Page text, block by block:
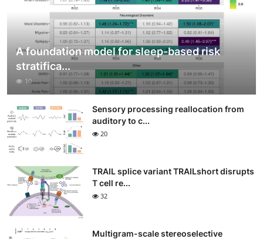
A foundation model for sleep-based risk
stratifica...
10
Sensory processing reallocation from
auditory to c...
20
TRAIL splice variant TRAILshort disrupts
T cell re...
32
Multigram-scale stereoselective